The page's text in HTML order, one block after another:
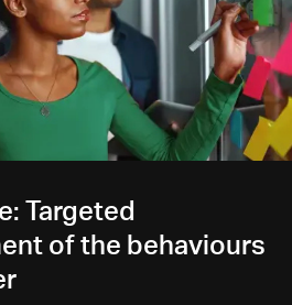
Targeted
of the behaviours